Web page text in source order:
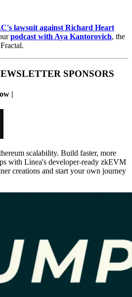
lawsuit against Richard Heart
podcast with Aya Kantorovich, the
SPONSORS
|
scalability. Build faster, more
with Linea's developer-ready zkEVM
creations and start your own journey